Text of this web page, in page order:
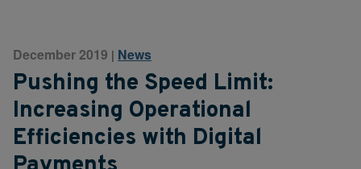
December 2019 | News
Pushing the Speed Limit:
Increasing Operational
Efficiencies with Digital